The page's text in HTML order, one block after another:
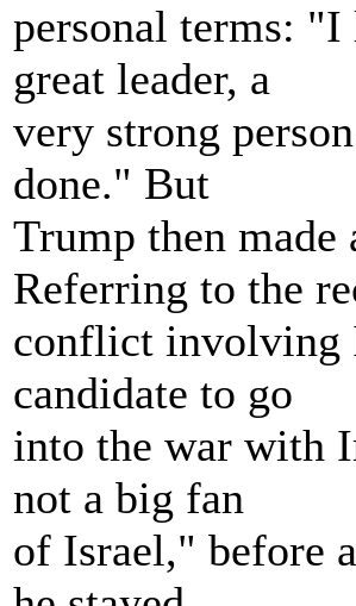
personal terms:
great leader, a
very strong
done." But
Trump then made
Referring to the
conflict involving
candidate to go
into the war with
not a big fan
of Israel," before